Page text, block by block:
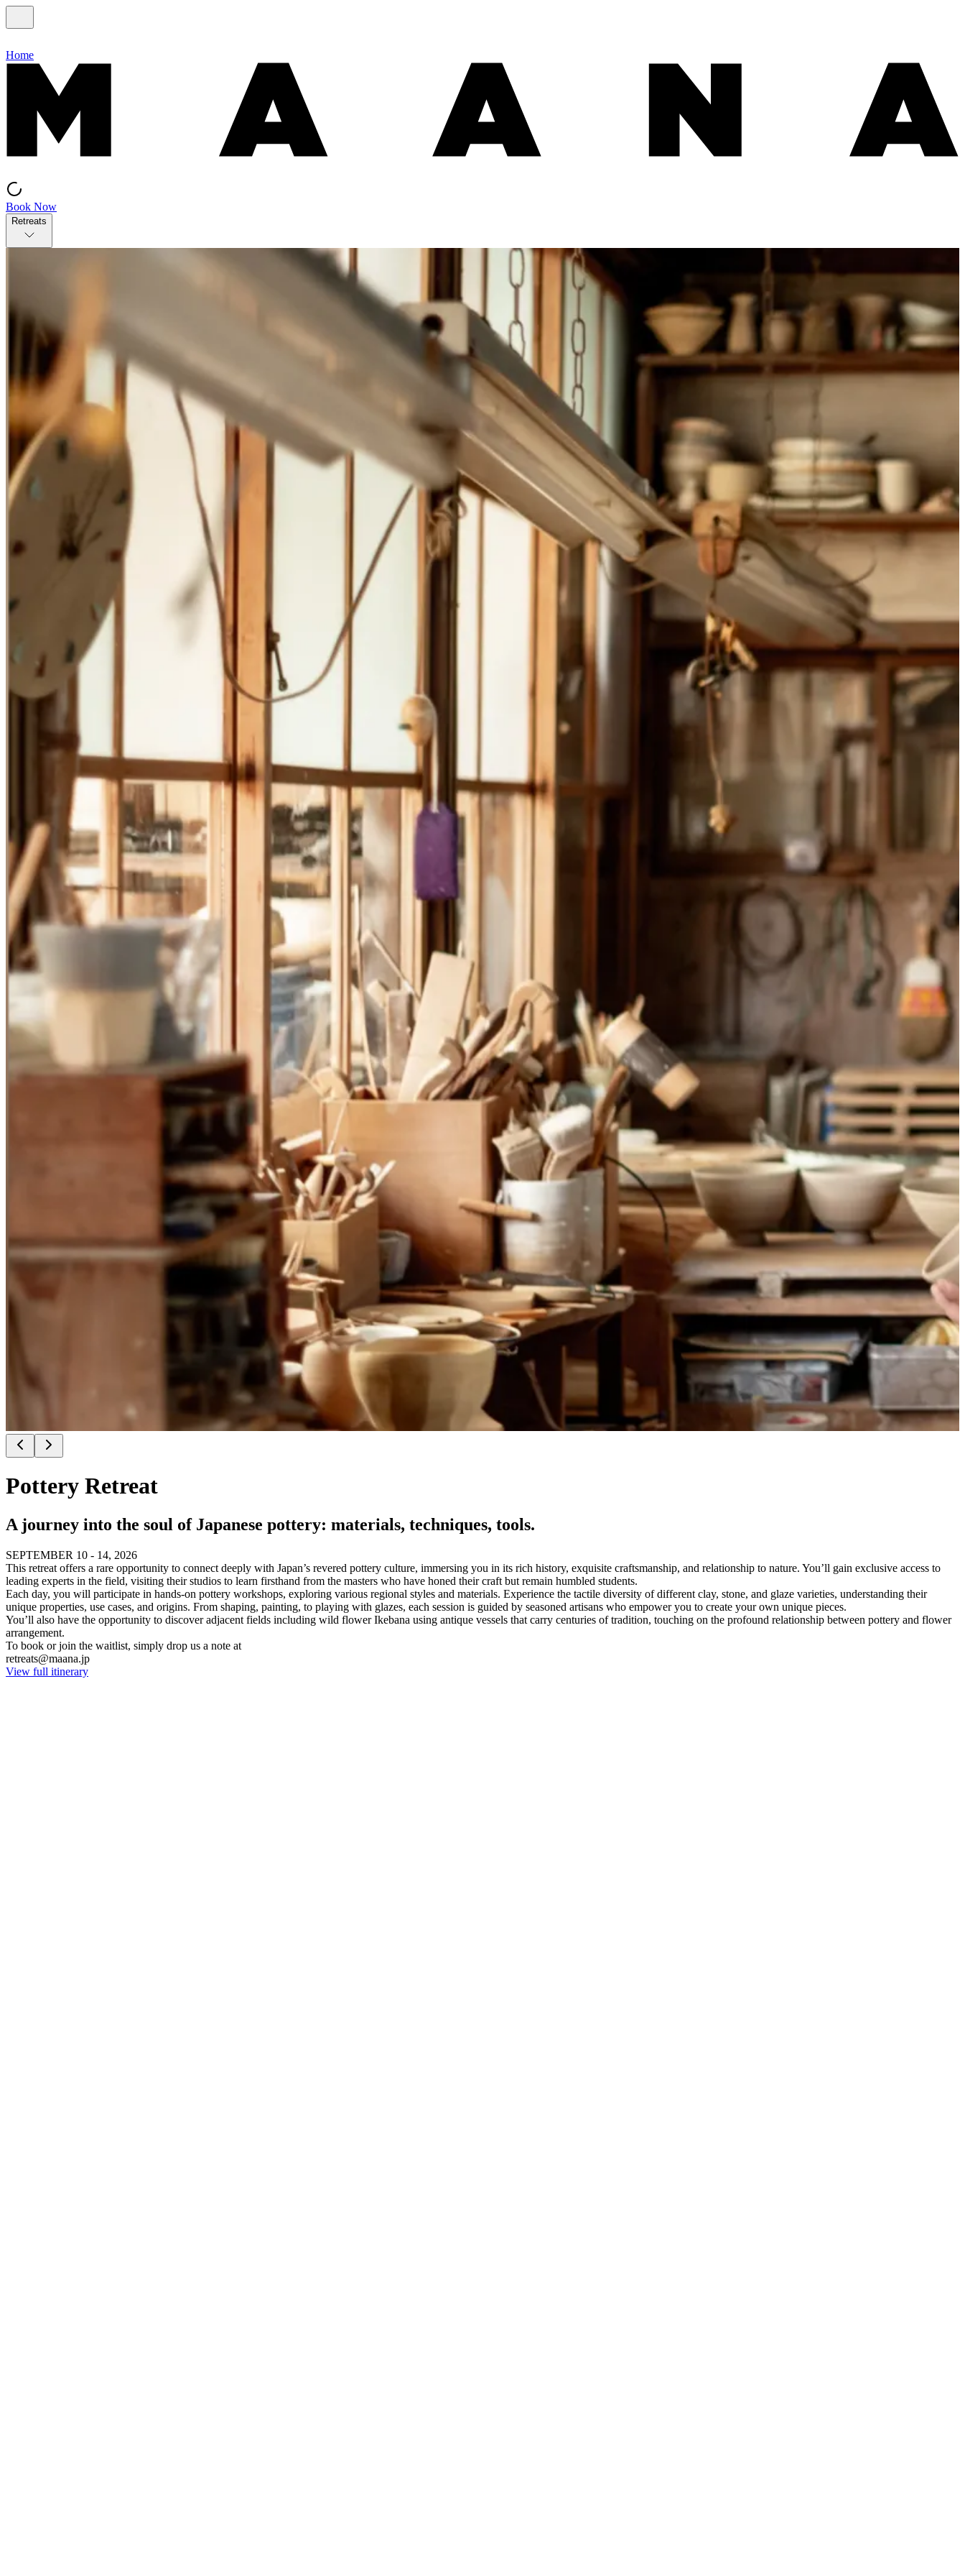
Home
Book Now
Retreats
Pottery Retreat
A journey into the soul of Japanese pottery: materials, techniques, tools.
SEPTEMBER 10 - 14, 2026
This retreat offers a rare opportunity to connect deeply with Japan’s revered pottery culture, immersing you in its rich history, exquisite craftsmanship, and relationship to nature. You’ll gain exclusive access to
leading experts in the field, visiting their studios to learn firsthand from the masters who have honed their craft but remain humbled students.
Each day, you will participate in hands-on pottery workshops, exploring various regional styles and materials. Experience the tactile diversity of different clay, stone, and glaze varieties, understanding their
unique properties, use cases, and origins. From shaping, painting, to playing with glazes, each session is guided by seasoned artisans who empower you to create your own unique pieces.
You’ll also have the opportunity to discover adjacent fields including wild flower Ikebana using antique vessels that carry centuries of tradition, touching on the profound relationship between pottery and flower
arrangement.
To book or join the waitlist, simply drop us a note at
retreats@maana.jp
View full itinerary